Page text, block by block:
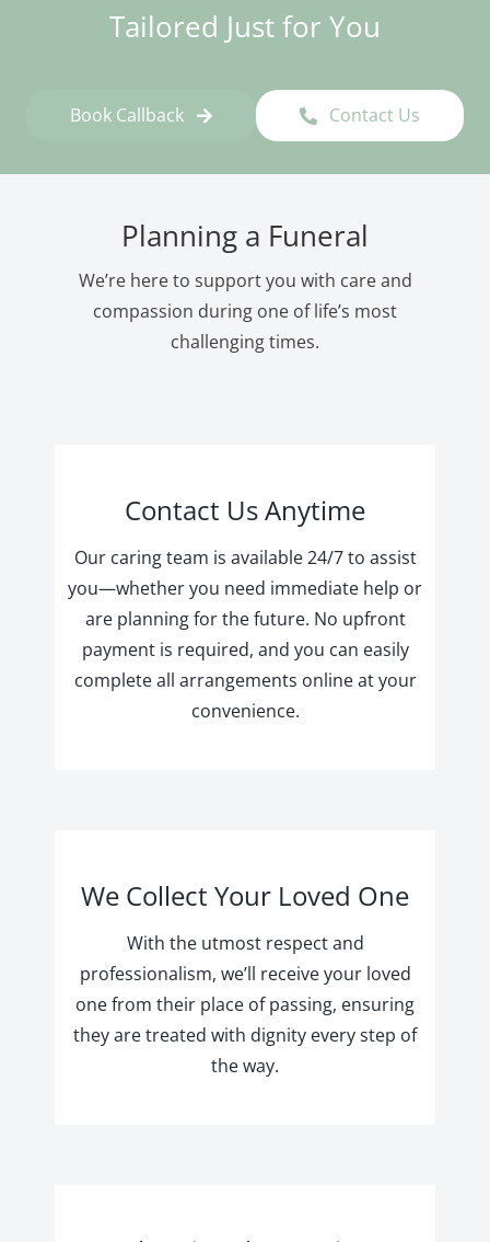
Tailored Just for You
Book Callback Contact Us
Planning a Funeral
We’re here to support you with care and
compassion during one of life’s most
challenging times.
Contact Us Anytime
Our caring team is available 24/7 to assist
you—whether you need immediate help or
are planning for the future. No upfront
payment is required, and you can easily
complete all arrangements online at your
convenience.
We Collect Your Loved One
With the utmost respect and
professionalism, we’ll receive your loved
one from their place of passing, ensuring
they are treated with dignity every step of
the way.